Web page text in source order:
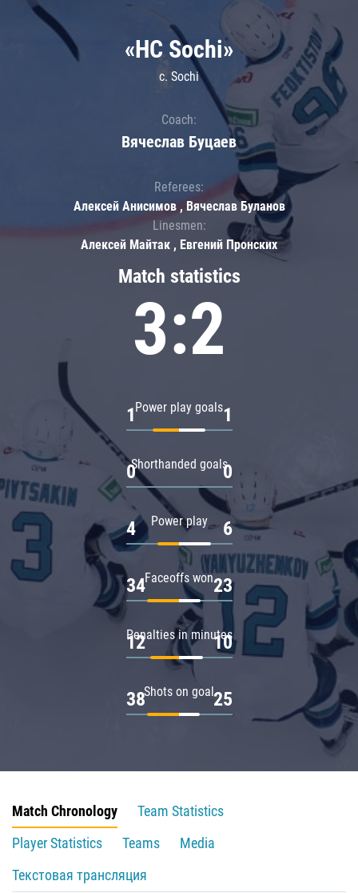
Match statistics
3:2
Power play goals
1 1
Shorthanded goals
0 0
Power play
4 6
Faceoffs won
34 23
Penalties in minutes
12 10
Shots on goal
38 25
«HC Sochi»
c. Sochi
Coach:
Вячеслав Буцаев
Referees:
Алексей Анисимов , Вячеслав Буланов
Linesmen:
Алексей Майтак , Евгений Пронских
Match Chronology
Team Statistics
Player Statistics
Teams
Media
Текстовая трансляция